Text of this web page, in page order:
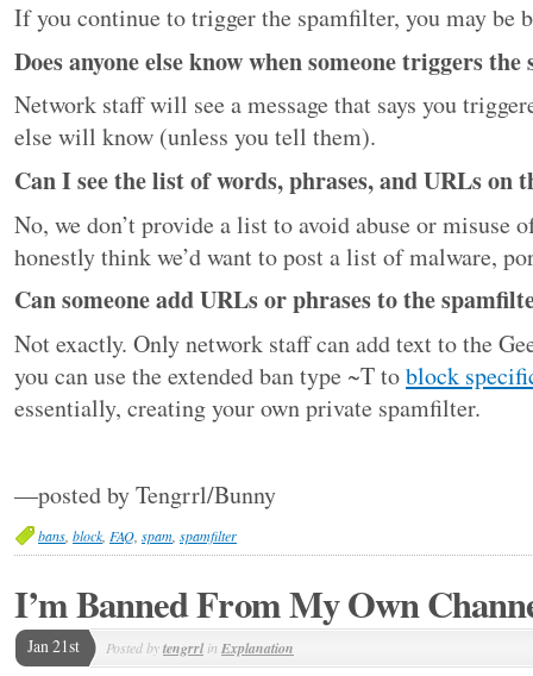
If you continue to trigger the spamfilter, you may be
Does anyone else know when someone triggers
Network staff will see a message that says you
else will know (unless you tell them).
Can I see the list of words, phrases, and URLs on
No, we don’t provide a list to avoid abuse or misuse
honestly think we’d want to post a list of malware,
Can someone add URLs or phrases to the
Not exactly. Only network staff can add text to the
you can use the extended ban type ~T toblock
essentially, creating your own private spamfilter.
—posted by Tengrrl/Bunny
bans block, FAQ spam spamfilter
I’m Banned From My Own
Jan 21st Posted bytengrrlin Explanation